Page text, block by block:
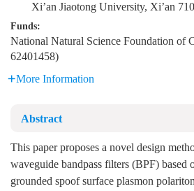
Xi’an Jiaotong University, Xi’an
Funds:
National Natural Science Foundation of
62401458)
More Information
Abstract
This paper proposes a novel design
waveguide bandpass filters (BPF) based
grounded spoof surface plasmon